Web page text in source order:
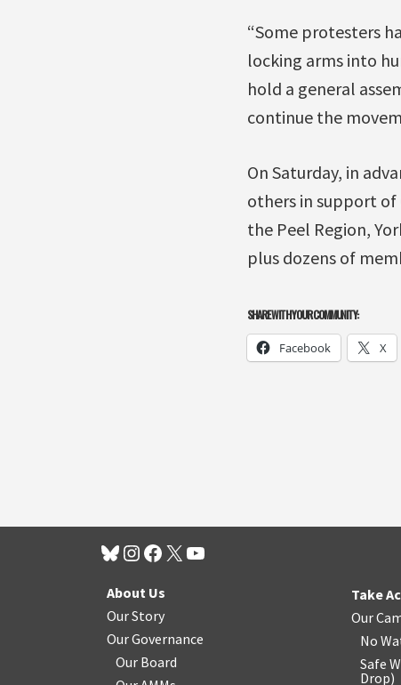
“Some protesters
locking arms into
hold a general
continue the
On Saturday, in
others in support of
the Peel Region,
plus dozens of
SHARE WITH YOUR COMMUNITY:
Facebook X
About Us
Our Story
Our Governance
Our Board
Take
Our
No
Safe
Drop)